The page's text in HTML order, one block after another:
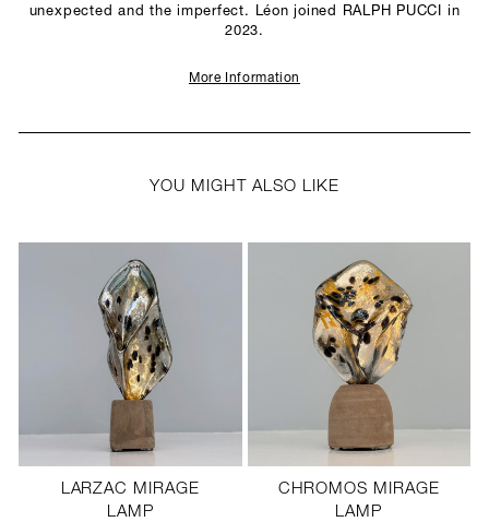
unexpected and the imperfect. Léon joined RALPH PUCCI in
2023.
More Information
YOU MIGHT ALSO LIKE
LARZAC MIRAGE
LAMP
CHROMOS MIRAGE
LAMP